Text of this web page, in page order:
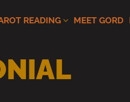
READING MEET GORD